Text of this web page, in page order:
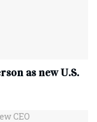
as new U.S.